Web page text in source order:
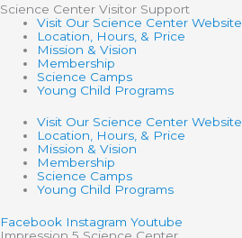
Science Center Visitor Support
Visit Our Science Center Website
Location, Hours, & Price
Mission & Vision
Membership
Science Camps
Young Child Programs
Visit Our Science Center Website
Location, Hours, & Price
Mission & Vision
Membership
Science Camps
Young Child Programs
Facebook Instagram Youtube
Impression 5 Science Center